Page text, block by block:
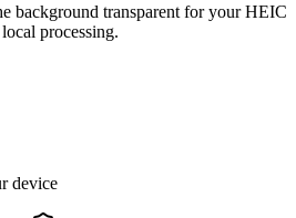
background transparent for your HEIC
processing.
device